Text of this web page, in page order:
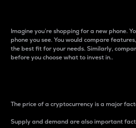
Imagine you’re shopping for a new phone.
phone you see. You would compare
the best fit for your needs. Similarly,
before you choose what to invest in..
The price of a cryptocurrency is a major
Supply and demand are also important